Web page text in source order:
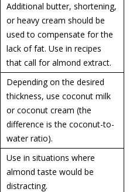
Additional butter, shortening,
or heavy cream should be
used to compensate for the
lack of fat. Use in recipes
that call for almond extract.
Depending on the desired
thickness, use coconut milk
or coconut cream (the
difference is the coconut-to-
water ratio).
Use in situations where
almond taste would be
distracting.